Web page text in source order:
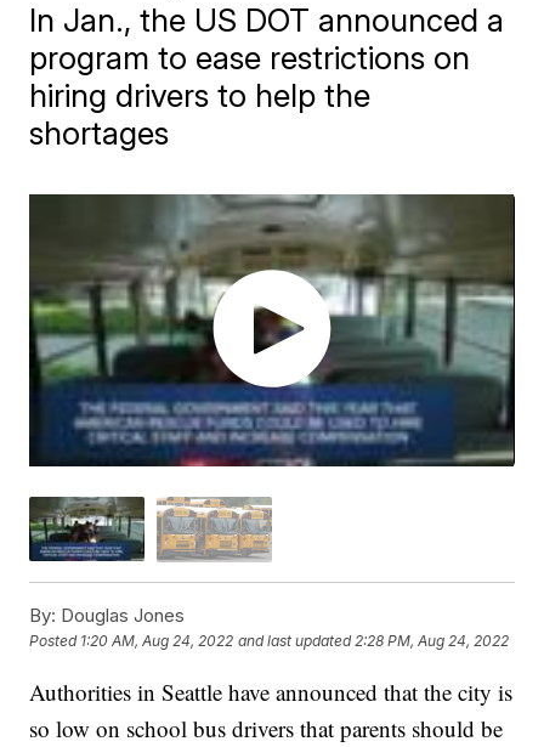
In Jan., the US DOT announced a
program to ease restrictions on
hiring drivers to help the
shortages
By: Douglas Jones
Posted 1:20 AM, Aug 24, 2022 and last updated 2:28 PM, Aug 24, 2022
Authorities in Seattle have announced that the city is
so low on school bus drivers that parents should be